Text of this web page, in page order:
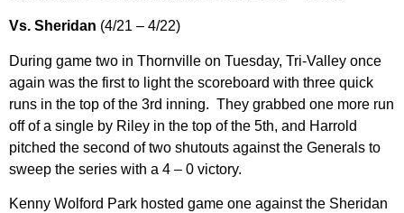
Vs. Sheridan (4/21 – 4/22)
During game two in Thornville on Tuesday, Tri-Valley once
again was the first to light the scoreboard with three quick
runs in the top of the 3rd inning. They grabbed one more run
off of a single by Riley in the top of the 5th, and Harrold
pitched the second of two shutouts against the Generals to
sweep the series with a 4 – 0 victory.
Kenny Wolford Park hosted game one against the Sheridan